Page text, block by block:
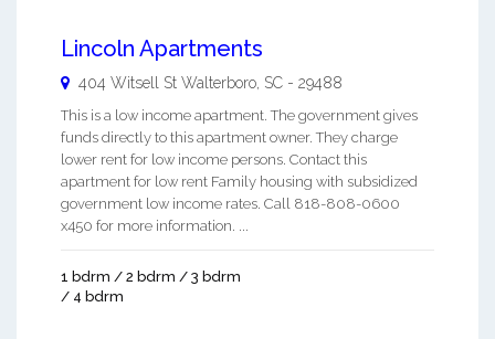
Lincoln Apartments
404 Witsell St Walterboro SC - 29488
This is a low income apartment. The government gives
funds directly to this apartment owner. They charge
lower rent for low income persons. Contact this
apartment for low rent Family housing with subsidized
government low income rates. Call 818-808-0600
x450 for more information. ...
1 bdrm / 2 bdrm / 3 bdrm
/ 4 bdrm